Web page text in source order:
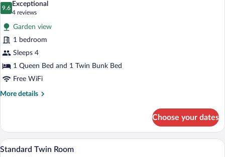
photos
for
Family
Studio
9.6
9.6 out of 10
Exceptional
4 reviews
(4
reviews)
Garden view
1 bedroom
Sleeps 4
1 Queen Bed and 1 Twin Bunk Bed
Free WiFi
More details
More
Studio
Choose your dates
View
A hotel room with two beds, a
4
Standard Twin Room